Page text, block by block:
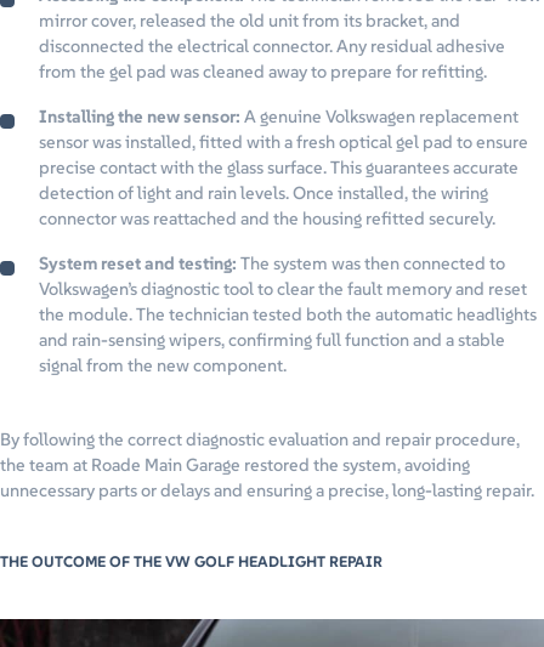
mirror cover, released the old unit from its bracket, and
disconnected the electrical connector. Any residual adhesive
from the gel pad was cleaned away to prepare for refitting.
Installing the new sensor: A genuine Volkswagen replacement
sensor was installed, fitted with a fresh optical gel pad to ensure
precise contact with the glass surface. This guarantees accurate
detection of light and rain levels. Once installed, the wiring
connector was reattached and the housing refitted securely.
System reset and testing: The system was then connected to
Volkswagen’s diagnostic tool to clear the fault memory and reset
the module. The technician tested both the automatic headlights
and rain-sensing wipers, confirming full function and a stable
signal from the new component.
By following the correct diagnostic evaluation and repair procedure,
the team at Roade Main Garage restored the system, avoiding
unnecessary parts or delays and ensuring a precise, long-lasting repair.
THE OUTCOME OF THE VW GOLF HEADLIGHT REPAIR